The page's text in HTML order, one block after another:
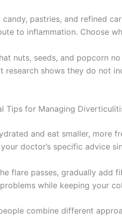
candy, pastries, and refined
to inflammation. Choose
nuts, seeds, and popcorn
research shows they do not
Tips for Managing
and eat smaller, more
doctor’s specific advice
flare passes, gradually add
while keeping your
combine different